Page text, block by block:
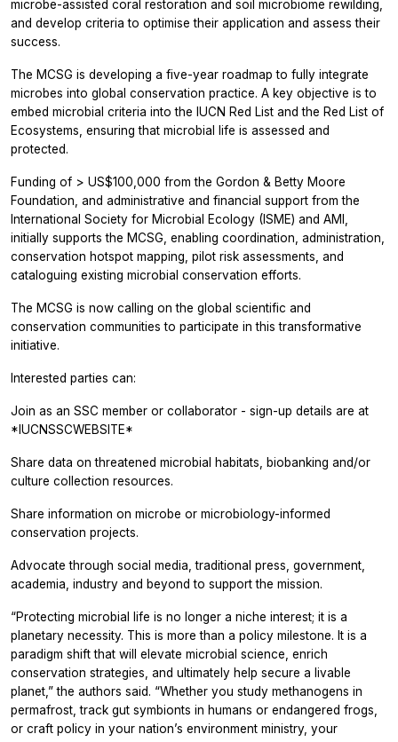
microbe-assisted coral restoration and soil microbiome rewilding,
and develop criteria to optimise their application and assess their
success.
The MCSG is developing a five-year roadmap to fully integrate
microbes into global conservation practice. A key objective is to
embed microbial criteria into the IUCN Red List and the Red List of
Ecosystems, ensuring that microbial life is assessed and
protected.
Funding of > US$100,000 from the Gordon & Betty Moore
Foundation, and administrative and financial support from the
International Society for Microbial Ecology (ISME) and AMI,
initially supports the MCSG, enabling coordination, administration,
conservation hotspot mapping, pilot risk assessments, and
cataloguing existing microbial conservation efforts.
The MCSG is now calling on the global scientific and
conservation communities to participate in this transformative
initiative.
Interested parties can:
Join as an SSC member or collaborator - sign-up details are at
*IUCNSSCWEBSITE*
Share data on threatened microbial habitats, biobanking and/or
culture collection resources.
Share information on microbe or microbiology-informed
conservation projects.
Advocate through social media, traditional press, government,
academia, industry and beyond to support the mission.
“Protecting microbial life is no longer a niche interest; it is a
planetary necessity. This is more than a policy milestone. It is a
paradigm shift that will elevate microbial science, enrich
conservation strategies, and ultimately help secure a livable
planet,” the authors said. “Whether you study methanogens in
permafrost, track gut symbionts in humans or endangered frogs,
or craft policy in your nation’s environment ministry, your